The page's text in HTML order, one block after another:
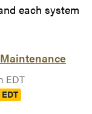
each system
EDT